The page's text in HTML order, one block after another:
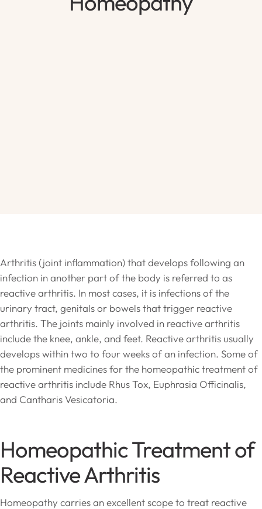
Arthritis (joint inflammation) that develops following an
infection in another part of the body is referred to as
reactive arthritis. In most cases, it is infections of the
urinary tract, genitals or bowels that trigger reactive
arthritis. The joints mainly involved in reactive arthritis
include the knee, ankle, and feet. Reactive arthritis usually
develops within two to four weeks of an infection. Some of
the prominent medicines for the homeopathic treatment of
reactive arthritis include Rhus Tox, Euphrasia Officinalis,
and Cantharis Vesicatoria.
Homeopathic Treatment of
Reactive Arthritis
Homeopathy carries an excellent scope to treat reactive